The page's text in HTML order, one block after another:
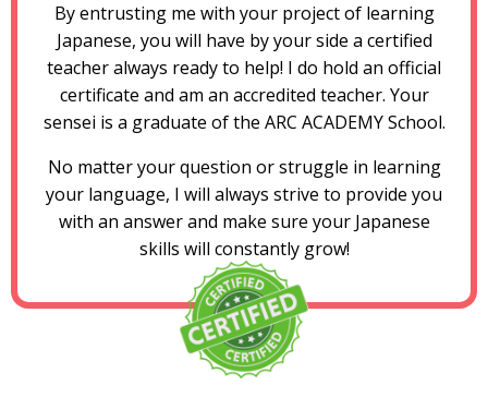
By entrusting me with your project of learning
Japanese, you will have by your side a certified
teacher always ready to help! I do hold an official
certificate and am an accredited teacher. Your
sensei is a graduate of the ARC ACADEMY School.
No matter your question or struggle in learning
your language, I will always strive to provide you
with an answer and make sure your Japanese
skills will constantly grow!